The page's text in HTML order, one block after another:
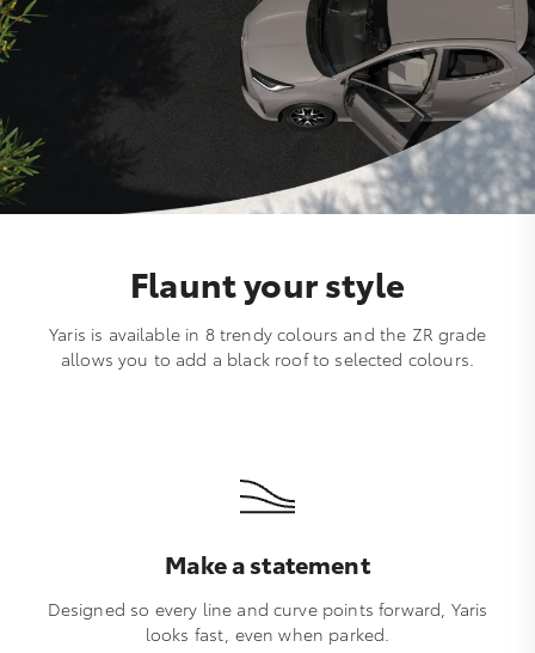
Flaunt your style
Yaris is available in 8 trendy colours and the ZR grade
allows you to add a black roof to selected colours.
Make a statement
Designed so every line and curve points forward, Yaris
looks fast, even when parked.